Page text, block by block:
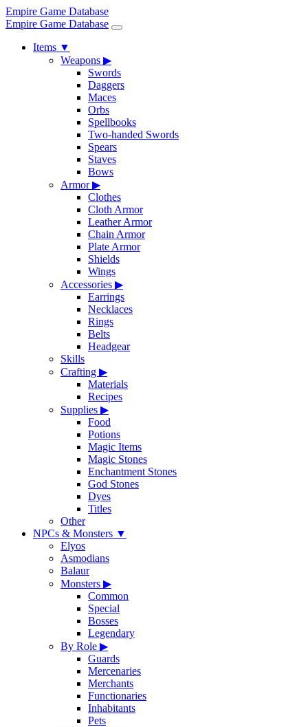
Empire Game Database
Empire Game Database
Items ▼
Weapons ▶
Swords
Daggers
Maces
Orbs
Spellbooks
Two-handed Swords
Spears
Staves
Bows
Armor▶
Clothes
Cloth Armor
Leather Armor
Chain Armor
Plate Armor
Shields
Wings
Accessories ▶
Earrings
Necklaces
Rings
Belts
Headgear
Skills
Crafting ▶
Materials
Recipes
Supplies ▶
Food
Potions
Magic Items
Magic Stones
Enchantment Stones
God Stones
Dyes
Titles
Other
NPCs & Monsters ▼
Elyos
Asmodians
Balaur
Monsters ▶
Common
Special
Bosses
Legendary
By Role ▶
Guards
Mercenaries
Merchants
Functionaries
Inhabitants
Pets